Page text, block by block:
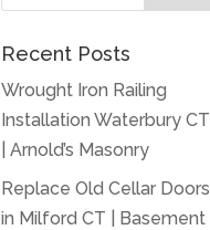
Recent Posts
Wrought Iron Railing
Installation Waterbury CT
| Arnold’s Masonry
Replace Old Cellar Doors
in Milford CT | Basement